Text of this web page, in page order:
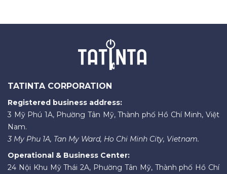
TATINTA CORPORATION
Registered business address:
3 Mỹ Phú 1A, Phường Tân Mỹ, Thành phố Hồ Chí Minh, Việt
Nam.
3 My Phu 1A, Tan My Ward, Ho Chi Minh City, Vietnam.
Operational & Business Center:
24 Nội Khu Mỹ Thái 2A, Phường Tân Mỹ, Thành phố Hồ Chí